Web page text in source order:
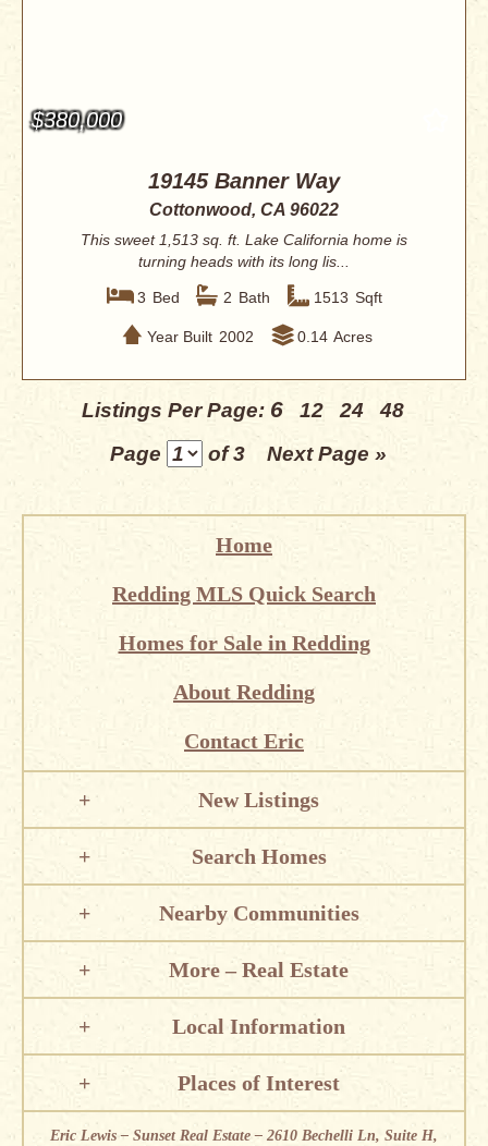
$380,000
19145 Banner Way
Cottonwood, CA 96022
This sweet 1,513 sq. ft. Lake California home is
turning heads with its long lis...
3 Bed 2 Bath 1513 Sqft
Year Built 2002 0.14 Acres
Listings Per Page: 6 12 24
48
Page
of 3 Next Page »
Home
Redding MLS Quick Search
Homes for Sale in Redding
About Redding
Contact Eric
New Listings
Search Homes
Nearby Communities
More – Real Estate
Local Information
Places of Interest
Eric Lewis – Sunset Real Estate – 2610 Bechelli Ln, Suite H,